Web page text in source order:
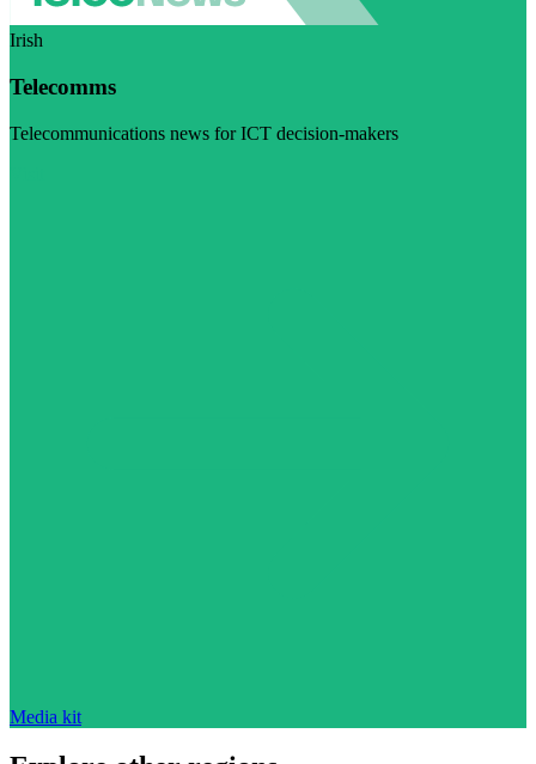
Irish
Telecomms
Telecommunications news for ICT decision-makers
Media kit